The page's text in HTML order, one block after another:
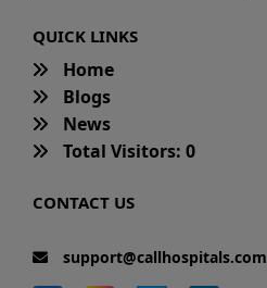
QUICK LINKS
Home
Blogs
News
Total Visitors: 0
CONTACT US
support@callhospitals.com